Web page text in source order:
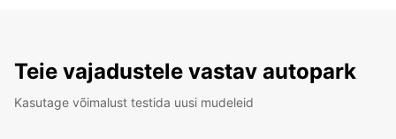
Teie vajadustele vastav autopark
Kasutage võimalust testida uusi mudeleid